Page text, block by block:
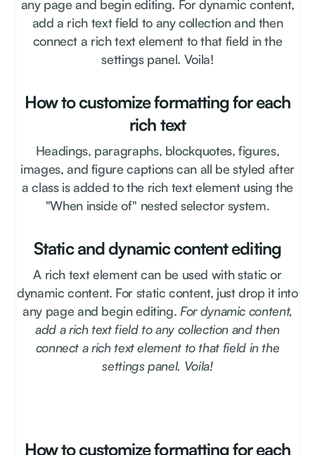
any page and begin editing. For dynamic content,
add a rich text field to any collection and then
connect a rich text element to that field in the
settings panel. Voila!
How to customize formatting for each
rich text
Headings, paragraphs, blockquotes, figures,
images, and figure captions can all be styled after
a class is added to the rich text element using the
"When inside of" nested selector system.
Static and dynamic content editing
A rich text element can be used with static or
dynamic content. For static content, just drop it into
any page and begin editing. For dynamic content,
add a rich text field to any collection and then
connect a rich text element to that field in the
settings panel. Voila!
How to customize formatting for each